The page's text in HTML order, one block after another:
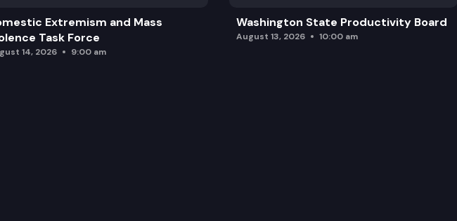
Extremism and Mass
Task Force
14, 2026 9:00 am
Washington State Productivity Board
August 13, 2026 10:00 am